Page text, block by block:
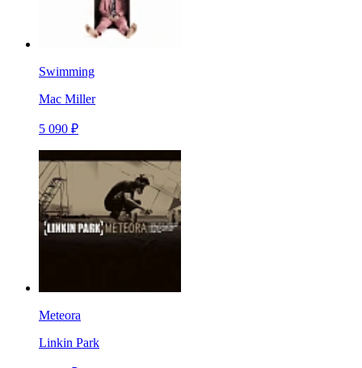
Swimming
Mac Miller
5 090 ₽
Meteora
Linkin Park